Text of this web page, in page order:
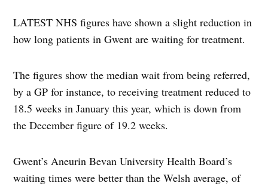
LATEST NHS figures have shown a slight reduction in
how long patients in Gwent are waiting for treatment.
The figures show the median wait from being referred,
by a GP for instance, to receiving treatment reduced to
18.5 weeks in January this year, which is down from
the December figure of 19.2 weeks.
Gwent’s Aneurin Bevan University Health Board’s
waiting times were better than the Welsh average, of